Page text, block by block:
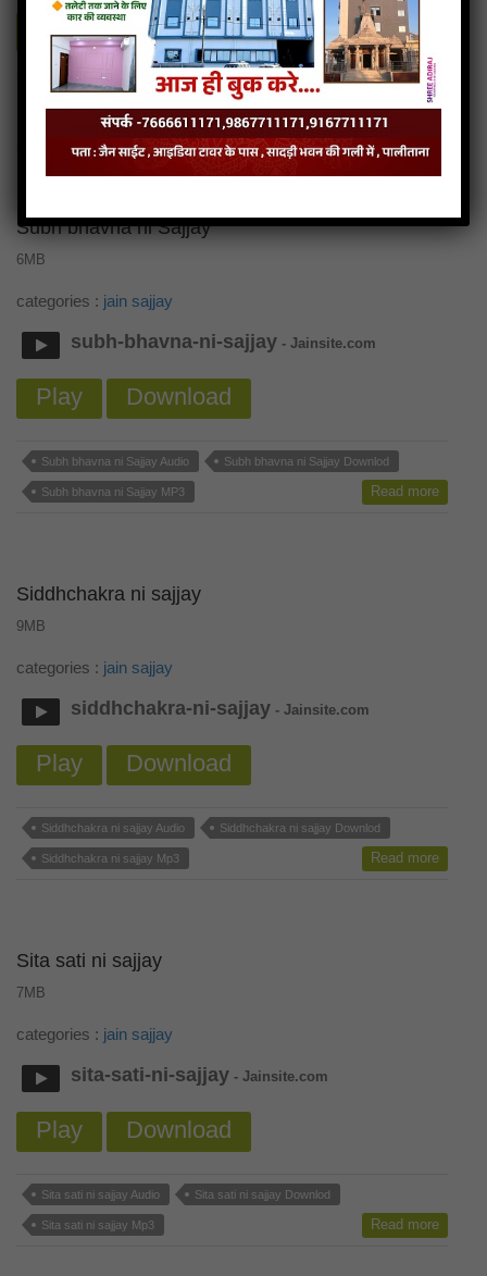
Play Download
Sradha ni sajjay Audio Sradha ni sajjay Downlod
Sradha ni sajjay Mp3 Read more
Subh bhavna ni Sajjay
6MB
categories : jain sajjay
subh-bhavna-ni-sajjay - Jainsite.com
Play Download
Subh bhavna ni Sajjay Audio Subh bhavna ni Sajjay Downlod
Subh bhavna ni Sajjay MP3 Read more
Siddhchakra ni sajjay
9MB
categories : jain sajjay
siddhchakra-ni-sajjay - Jainsite.com
Play Download
Siddhchakra ni sajjay Audio Siddhchakra ni sajjay Downlod
Siddhchakra ni sajjay Mp3 Read more
Sita sati ni sajjay
7MB
categories : jain sajjay
sita-sati-ni-sajjay - Jainsite.com
Play Download
Sita sati ni sajjay Audio Sita sati ni sajjay Downlod
Sita sati ni sajjay Mp3 Read more